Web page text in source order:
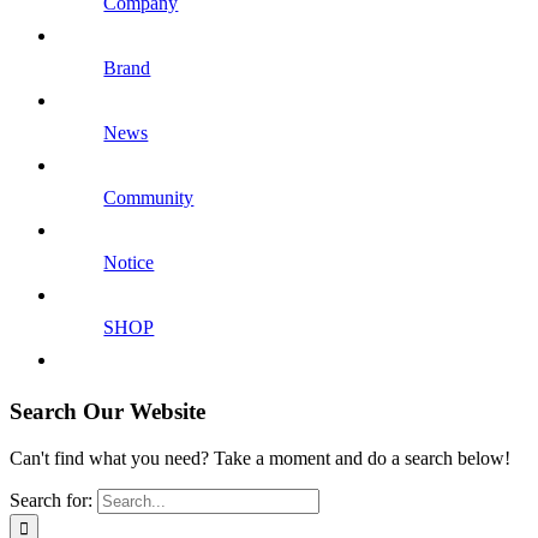
Brand
News
Community
Notice
SHOP
Search Our Website
Can't find what you need? Take a moment and do a search below!
Search for: